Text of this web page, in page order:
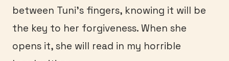
between Tuni’s fingers, knowing it will be
the key to her forgiveness. When she
opens it, she will read in my horrible